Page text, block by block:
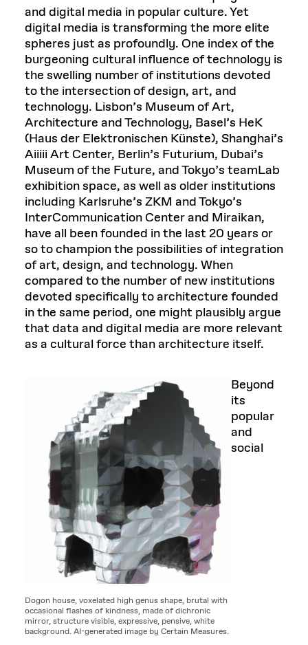
and digital media in popular culture. Yet
digital media is transforming the more elite
spheres just as profoundly. One index of the
burgeoning cultural influence of technology is
the swelling number of institutions devoted
to the intersection of design, art, and
technology. Lisbon’s Museum of Art,
Architecture and Technology, Basel’s HeK
(Haus der Elektronischen Künste), Shanghai’s
Aiiiii Art Center, Berlin’s Futurium, Dubai’s
Museum of the Future, and Tokyo’s teamLab
exhibition space, as well as older institutions
including Karlsruhe’s ZKM and Tokyo’s
InterCommunication Center and Miraikan,
have all been founded in the last 20 years or
so to champion the possibilities of integration
of art, design, and technology. When
compared to the number of new institutions
devoted specifically to architecture founded
in the same period, one might plausibly argue
that data and digital media are more relevant
as a cultural force than architecture itself.
Dogon house, voxelated high genus shape, brutal with
occasional flashes of kindness, made of dichronic
mirror, structure visible, expressive, pensive, white
background. AI-generated image by Certain Measures.
Beyond
its
popular
and
social